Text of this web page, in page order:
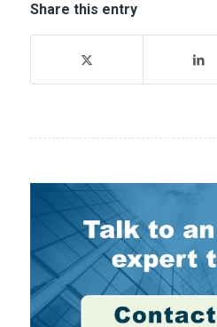
Share this entry